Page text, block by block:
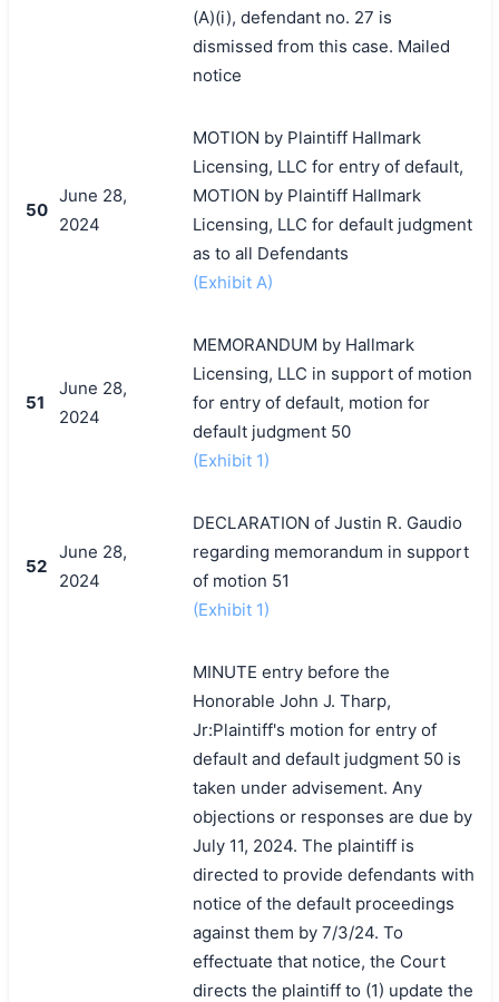
(A)(i), defendant no. 27 is
dismissed from this case. Mailed
notice
50
June 28,
2024
MOTION by Plaintiff Hallmark
Licensing, LLC for entry of default,
MOTION by Plaintiff Hallmark
Licensing, LLC for default judgment
as to all Defendants
(Exhibit A)
51
June 28,
2024
MEMORANDUM by Hallmark
Licensing, LLC in support of motion
for entry of default, motion for
default judgment 50
(Exhibit 1)
52
June 28,
2024
DECLARATION of Justin R. Gaudio
regarding memorandum in support
of motion 51
(Exhibit 1)
MINUTE entry before the
Honorable John J. Tharp,
Jr:Plaintiff's motion for entry of
default and default judgment 50 is
taken under advisement. Any
objections or responses are due by
July 11, 2024. The plaintiff is
directed to provide defendants with
notice of the default proceedings
against them by 7/3/24. To
effectuate that notice, the Court
directs the plaintiff to (1) update the